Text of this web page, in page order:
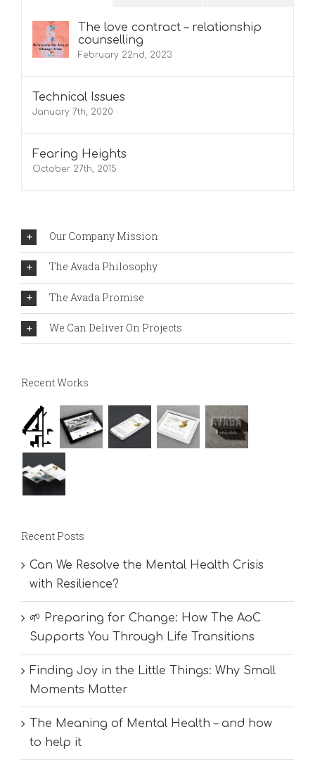
The love contract – relationship
counselling
February 22nd, 2023
Technical Issues
January 7th, 2020
Fearing Heights
October 27th, 2015
Our Company Mission
The Avada Philosophy
The Avada Promise
We Can Deliver On Projects
Recent Works
Recent Posts
Can We Resolve the Mental Health Crisis
with Resilience?
🌱 Preparing for Change: How The AoC
Supports You Through Life Transitions
Finding Joy in the Little Things: Why Small
Moments Matter
The Meaning of Mental Health – and how
to help it